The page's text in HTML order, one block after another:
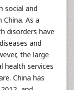
social and
As a
disorders have
and
the large
health services
China has